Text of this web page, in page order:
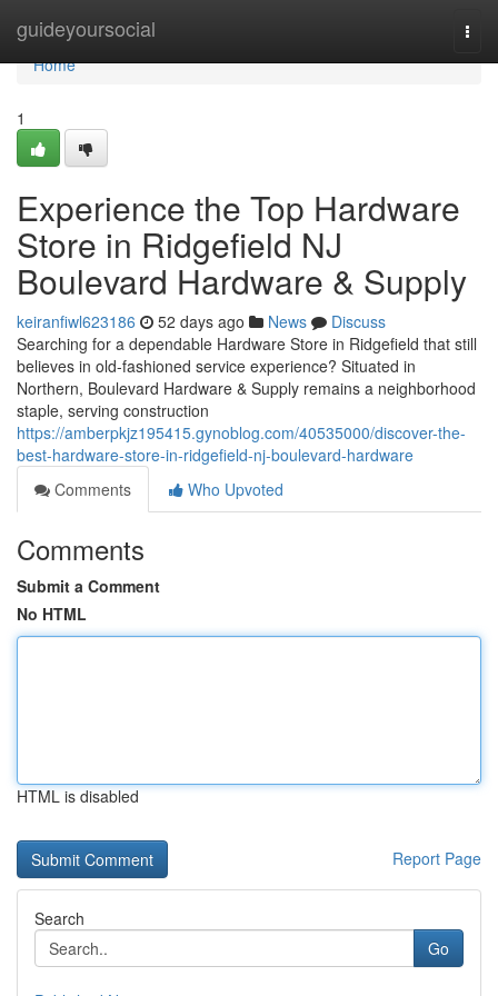
guideyoursocial
Home
Home
1
Experience the Top Hardware
Store in Ridgefield NJ
Boulevard Hardware & Supply
keiranfiwl623186 52 days ago News
Discuss
Searching for a dependable Hardware Store in Ridgefield that still
believes in old-fashioned service experience? Situated in
Northern, Boulevard Hardware & Supply remains a neighborhood
staple, serving construction
https://amberpkjz195415.gynoblog.com/40535000/discover-the-
best-hardware-store-in-ridgefield-nj-boulevard-hardware
Comments
Who Upvoted
Comments
Submit a Comment
No HTML
HTML is disabled
Report Page
Search
Go